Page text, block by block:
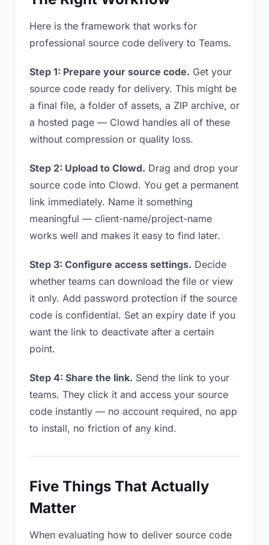
Here is the framework that works for
professional source code delivery to Teams.
Step 1: Prepare your source code. Get your
source code ready for delivery. This might be
a final file, a folder of assets, a ZIP archive, or
a hosted page — Clowd handles all of these
without compression or quality loss.
Step 2: Upload to Clowd. Drag and drop your
source code into Clowd. You get a permanent
link immediately. Name it something
meaningful — client-name/project-name
works well and makes it easy to find later.
Step 3: Configure access settings. Decide
whether teams can download the file or view
it only. Add password protection if the source
code is confidential. Set an expiry date if you
want the link to deactivate after a certain
point.
Step 4: Share the link. Send the link to your
teams. They click it and access your source
code instantly — no account required, no app
to install, no friction of any kind.
Five Things That Actually
Matter
When evaluating how to deliver source code